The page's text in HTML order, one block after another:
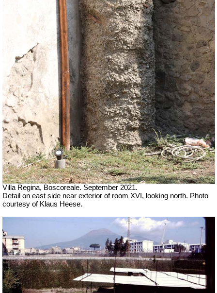
Villa Regina, Boscoreale. September 2021.
Detail on east side near exterior of room XVI, looking north. Photo
courtesy of Klaus Heese.